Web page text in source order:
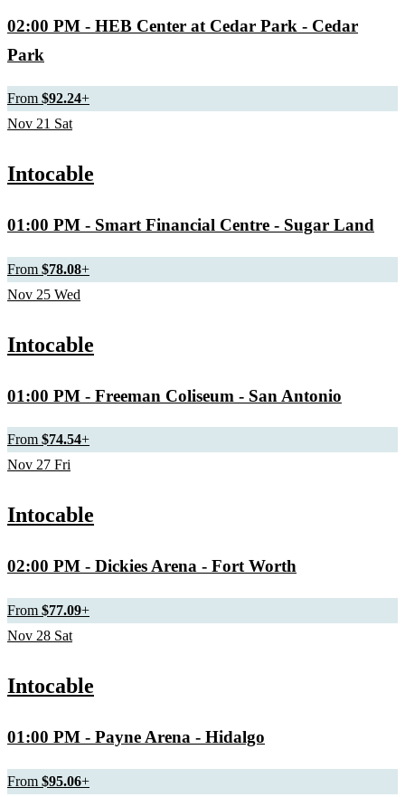
02:00 PM - HEB Center at Cedar Park - Cedar
Park
From $92.24+
Nov 21 Sat
Intocable
01:00 PM - Smart Financial Centre - Sugar Land
From $78.08+
Nov 25 Wed
Intocable
01:00 PM - Freeman Coliseum - San Antonio
From $74.54+
Nov 27 Fri
Intocable
02:00 PM - Dickies Arena - Fort Worth
From $77.09+
Nov 28 Sat
Intocable
01:00 PM - Payne Arena - Hidalgo
From $95.06+